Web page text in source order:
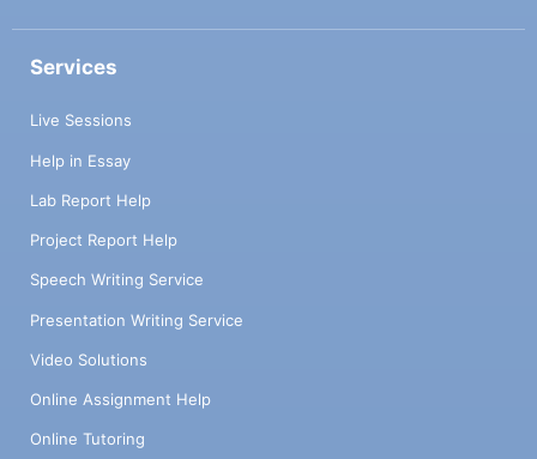
Services
Live Sessions
Help in Essay
Lab Report Help
Project Report Help
Speech Writing Service
Presentation Writing Service
Video Solutions
Online Assignment Help
Online Tutoring